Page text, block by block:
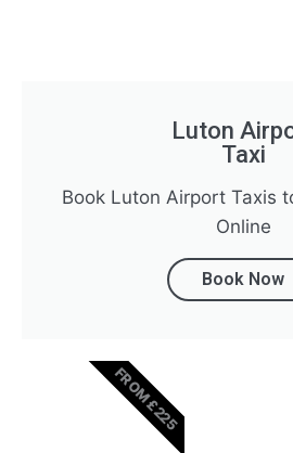
Luton
Taxi
Book Luton Airport Taxis
Online
Book Now
FROM £225